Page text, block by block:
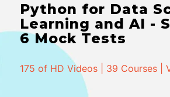
Python for Data
Learning and AI -
6 Mock Tests
175 of HD Videos | 39 Courses